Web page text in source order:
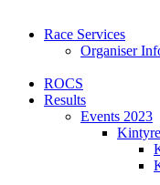
Race Services
Organiser
ROCS
Results
Events 2023